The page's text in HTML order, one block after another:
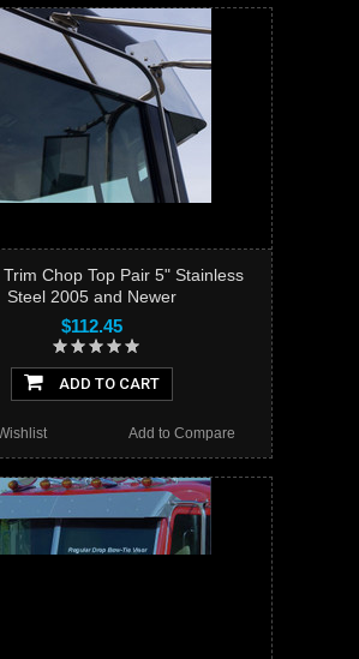
Chop Top Pair 5" Stainless
Steel 2005 and Newer
$112.45
ADD TO CART
Add to Compare